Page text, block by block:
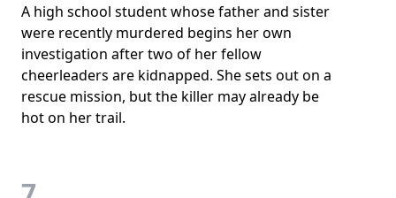
A high school student whose father and sister
were recently murdered begins her own
investigation after two of her fellow
cheerleaders are kidnapped. She sets out on a
rescue mission, but the killer may already be
hot on her trail.